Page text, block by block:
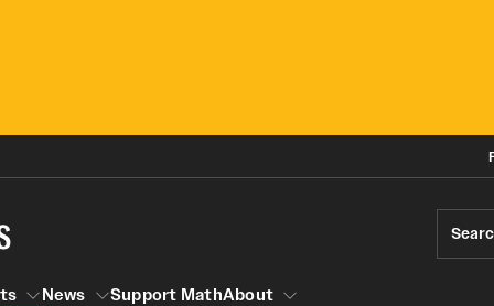
News Support MathAbout